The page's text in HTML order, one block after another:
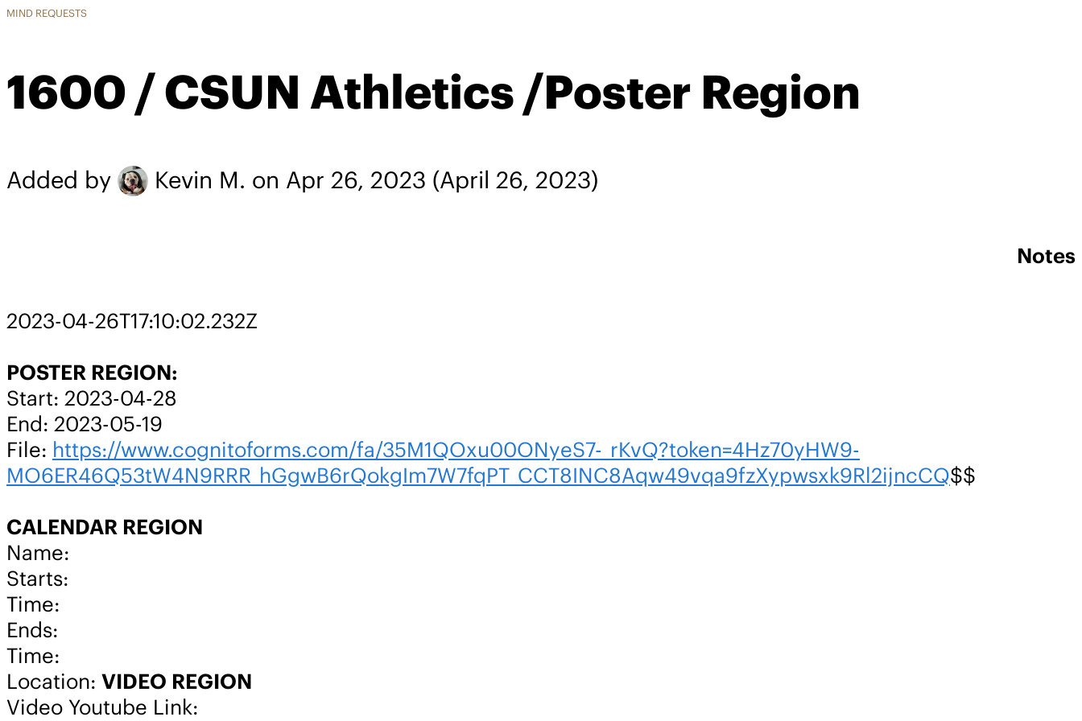
MIND REQUESTS
1600 / CSUN Athletics /Poster Region
Added by Kevin M. on Apr 26, 2023 (April 26, 2023)
Notes
2023-04-26T17:10:02.232Z
POSTER REGION:
Start: 2023-04-28
End: 2023-05-19
File: https://www.cognitoforms.com/fa/35M1QOxu00ONyeS7-_rKvQ?token=4Hz70yHW9-
MO6ER46Q53tW4N9RRR_hGgwB6rQokgIm7W7fqPT_CCT8INC8Aqw49vqa9fzXypwsxk9Rl2ijncCQ$$
CALENDAR REGION
Name:
Starts:
Time:
Ends:
Time:
Location: VIDEO REGION
Video Youtube Link: